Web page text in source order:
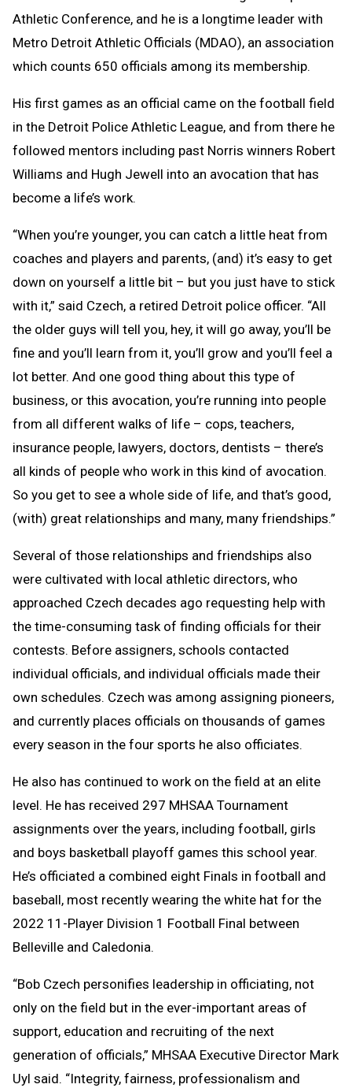
Athletic Conference, and he is a longtime leader with
Metro Detroit Athletic Officials (MDAO), an association
which counts 650 officials among its membership.
His first games as an official came on the football field
in the Detroit Police Athletic League, and from there he
followed mentors including past Norris winners Robert
Williams and Hugh Jewell into an avocation that has
become a life’s work.
“When you’re younger, you can catch a little heat from
coaches and players and parents, (and) it’s easy to get
down on yourself a little bit – but you just have to stick
with it,” said Czech, a retired Detroit police officer. “All
the older guys will tell you, hey, it will go away, you’ll be
fine and you’ll learn from it, you’ll grow and you’ll feel a
lot better. And one good thing about this type of
business, or this avocation, you’re running into people
from all different walks of life – cops, teachers,
insurance people, lawyers, doctors, dentists – there’s
all kinds of people who work in this kind of avocation.
So you get to see a whole side of life, and that’s good,
(with) great relationships and many, many friendships.”
Several of those relationships and friendships also
were cultivated with local athletic directors, who
approached Czech decades ago requesting help with
the time-consuming task of finding officials for their
contests. Before assigners, schools contacted
individual officials, and individual officials made their
own schedules. Czech was among assigning pioneers,
and currently places officials on thousands of games
every season in the four sports he also officiates.
He also has continued to work on the field at an elite
level. He has received 297 MHSAA Tournament
assignments over the years, including football, girls
and boys basketball playoff games this school year.
He’s officiated a combined eight Finals in football and
baseball, most recently wearing the white hat for the
2022 11-Player Division 1 Football Final between
Belleville and Caledonia.
“Bob Czech personifies leadership in officiating, not
only on the field but in the ever-important areas of
support, education and recruiting of the next
generation of officials,” MHSAA Executive Director Mark
Uyl said. “Integrity, fairness, professionalism and